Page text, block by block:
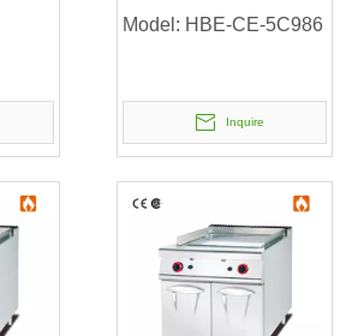
Model: HBE-CE-5C986
Inquire